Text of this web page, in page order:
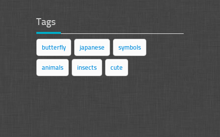
Tags
butterfly japanese symbols
animals insects cute